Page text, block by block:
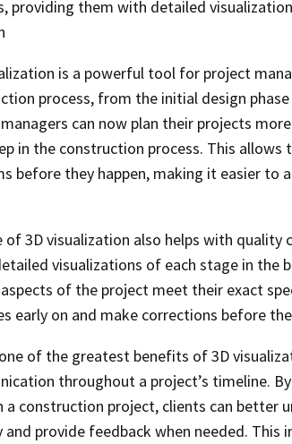
providing them with detailed
is a powerful tool for project
process, from the initial design
can now plan their projects
in the construction process. This
before they happen, making it easier to
of 3D visualization also helps with
visualizations of each stage in the
of the project meet their exact
early on and make corrections before
of the greatest benefits of 3D
throughout a project’s timeline.
a construction project, clients can better
and provide feedback when needed.